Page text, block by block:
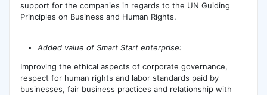
support for the companies in regards to the UN Guiding
Principles on Business and Human Rights.
Аdded value of Smart Start enterprise:
Improving the ethical aspects of corporate governance,
respect for human rights and labor standards paid by
businesses, fair business practices and relationship with